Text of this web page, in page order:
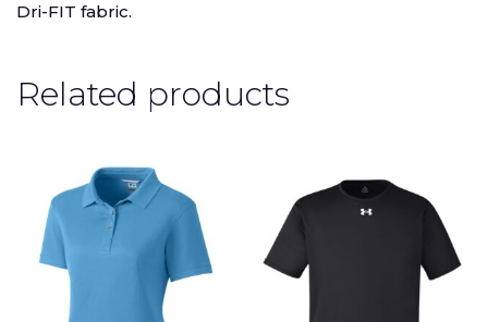
Dri-FIT fabric.
Related products